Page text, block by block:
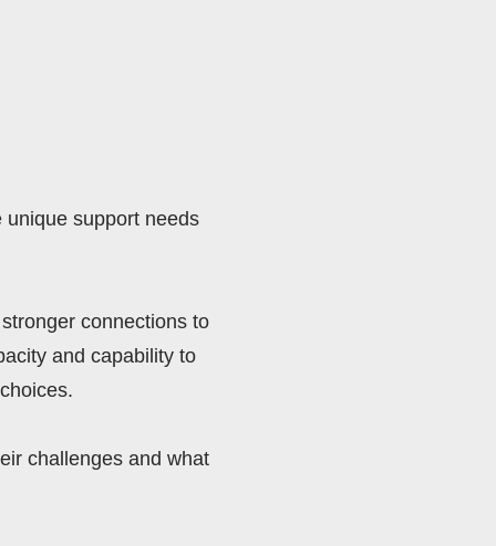
support needs
connections to
and capability to
challenges and what